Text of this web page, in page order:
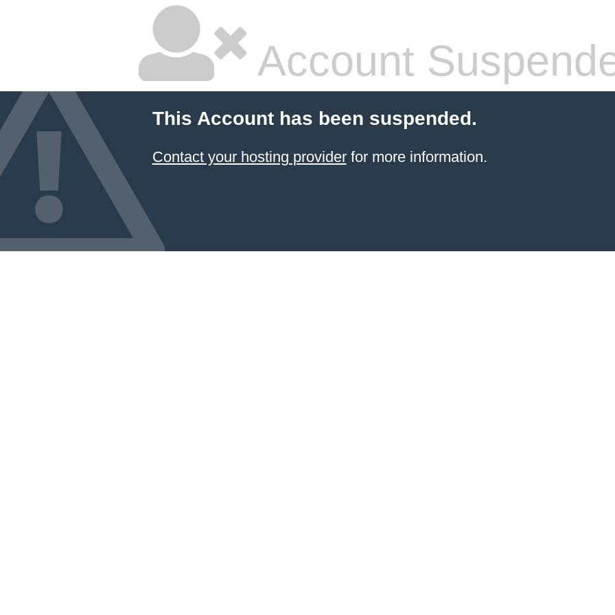
Account
This Account has been suspended.
Contact your hosting providerfor more information.